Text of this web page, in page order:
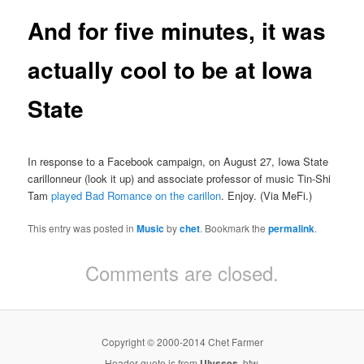
And for five minutes, it was
actually cool to be at Iowa
State
In response to a Facebook campaign, on August 27, Iowa State
carillonneur (look it up) and associate professor of music Tin-Shi
Tamplayed Bad Romance on the carillon. Enjoy. (Via MeFi.)
This entry was posted inMusicbychet. Bookmark thepermalink.
Comments are closed.
Copyright © 2000-2014 Chet Farmer